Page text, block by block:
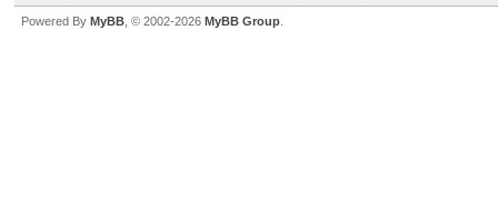
Powered By MyBB , © 2002-2026 MyBB Group